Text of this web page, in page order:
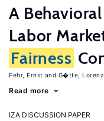
A
Labor
Fairness
Fehr, Ernst G�tte, Lorenz
Read more
IZA DISCUSSION PAPER